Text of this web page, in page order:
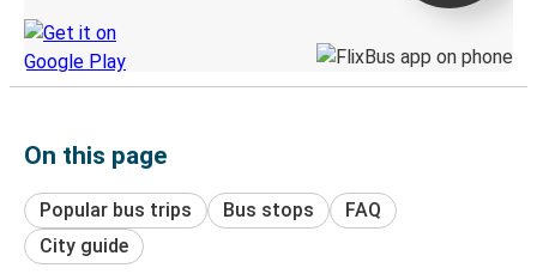
On this page
Popular bus trips Bus stops
FAQ
City guide